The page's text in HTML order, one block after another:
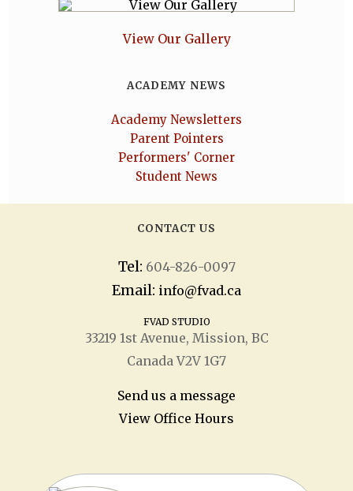
View Our Gallery
ACADEMY NEWS
Academy Newsletters
Parent Pointers
Performers' Corner
Student News
CONTACT US
Tel: 604-826-0097
Email: info@fvad.ca
FVAD STUDIO
33219 1stAvenue, Mission, BC
Canada V2V 1G7
Send us a message
View Office Hours